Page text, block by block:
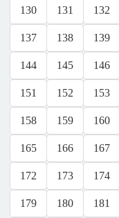
130 131 132
137 138 139
144 145 146
151 152 153
158 159 160
165 166 167
172 173 174
179 180 181